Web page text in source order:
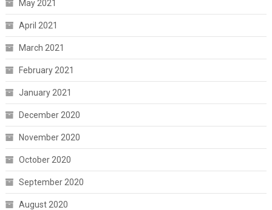
May 2021
April 2021
March 2021
February 2021
January 2021
December 2020
November 2020
October 2020
September 2020
August 2020